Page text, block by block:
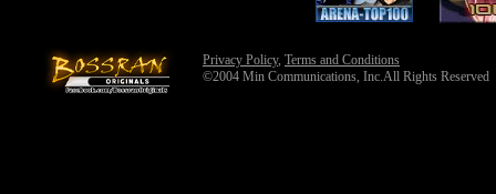
Privacy Policy, Terms and Conditions
©2004 Min Communications, Inc.All Rights Reserved